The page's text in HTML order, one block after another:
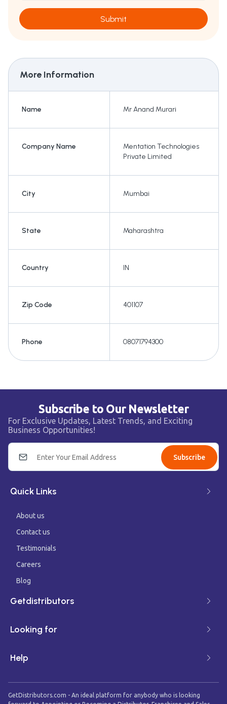
Submit
More Information
Name Mr Anand Murari
Company Name
Mentation Technologies
Private Limited
City Mumbai
State Maharashtra
Country IN
Zip Code 401107
Phone 08071794300
Subscribe to Our Newsletter
For Exclusive Updates, Latest Trends, and Exciting
Business Opportunities!
Subscribe
Quick Links
About us
Contact us
Testimonials
Careers
Blog
Getdistributors
Looking for
Help
GetDistributors.com - An ideal platform for anybody who is looking